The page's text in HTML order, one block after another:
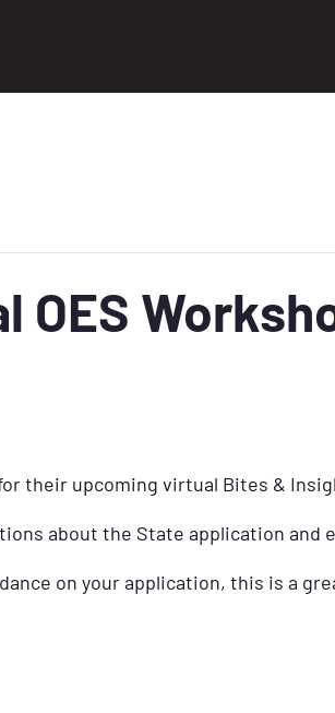
OES
their upcoming virtual Bites &
about the State application and
on your application, this is a